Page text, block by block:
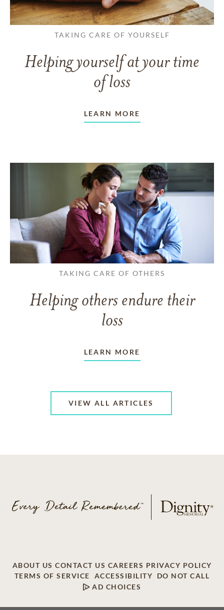
TAKING CARE OF YOURSELF
Helping yourself at your time
of loss
LEARN MORE
TAKING CARE OF OTHERS
Helping others endure their
loss
LEARN MORE
VIEW ALL ARTICLES
ABOUT US CONTACT US CAREERS PRIVACY POLICY
TERMS OF SERVICE
ACCESSIBILITY
DO NOT CALL
AD CHOICES